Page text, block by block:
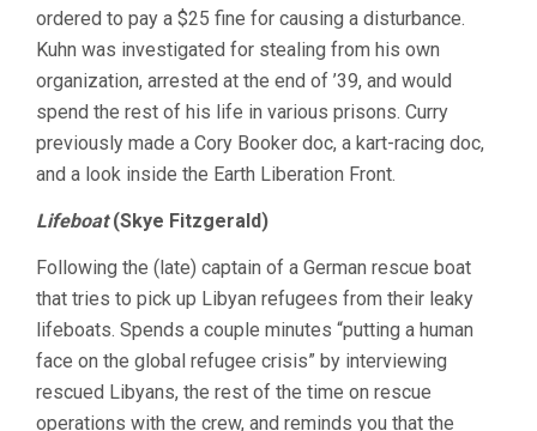
ordered to pay a $25 fine for causing a disturbance.
Kuhn was investigated for stealing from his own
organization, arrested at the end of ’39, and would
spend the rest of his life in various prisons. Curry
previously made a Cory Booker doc, a kart-racing doc,
and a look inside the Earth Liberation Front.
Lifeboat(Skye Fitzgerald)
Following the (late) captain of a German rescue boat
that tries to pick up Libyan refugees from their leaky
lifeboats. Spends a couple minutes “putting a human
face on the global refugee crisis” by interviewing
rescued Libyans, the rest of the time on rescue
operations with the crew, and reminds you that the